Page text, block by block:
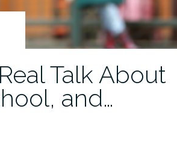
Talk About
and…